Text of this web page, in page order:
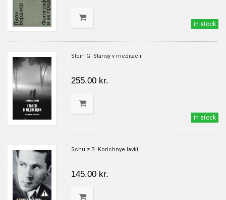
in stock
Stein G. Stansy v meditacii
255.00 kr.
in stock
Schulz B. Korichnye lavki
145.00 kr.